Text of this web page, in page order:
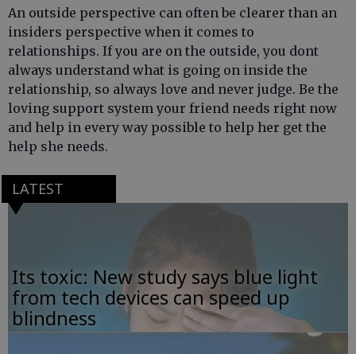
An outside perspective can often be clearer than an
insiders perspective when it comes to
relationships. If you are on the outside, you dont
always understand what is going on inside the
relationship, so always love and never judge. Be the
loving support system your friend needs right now
and help in every way possible to help her get the
help she needs.
LATEST
Its toxic: New study says blue light
from tech devices can speed up
blindness